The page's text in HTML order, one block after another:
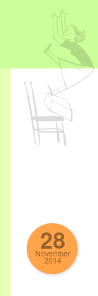
28
November
2014